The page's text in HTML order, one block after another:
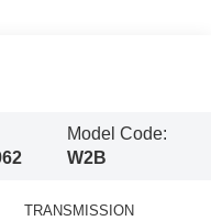
Model Code:
W2B
TRANSMISSION